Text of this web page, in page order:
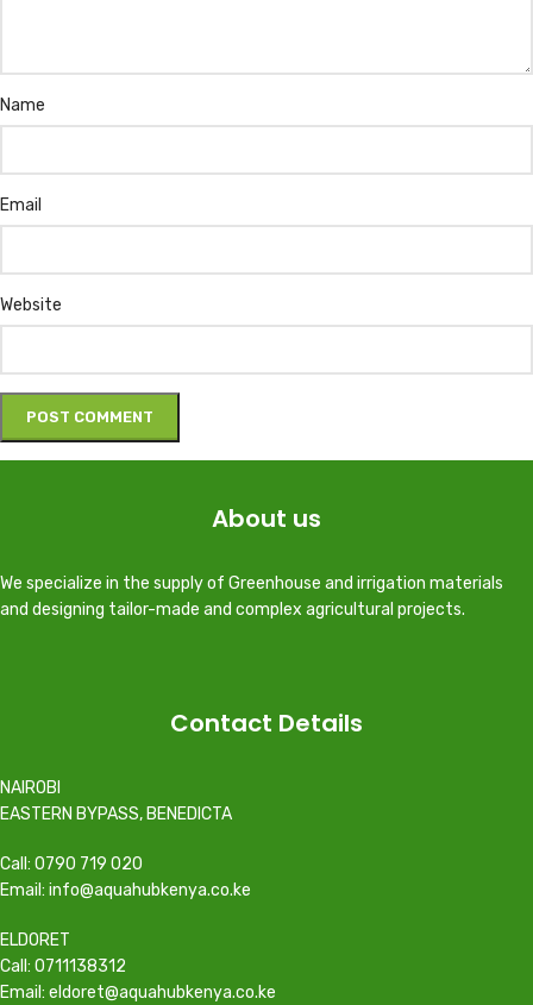
Name
Email
Website
About us
We specialize in the supply of Greenhouse and irrigation materials
and designing tailor-made and complex agricultural projects.
Contact Details
NAIROBI
EASTERN BYPASS, BENEDICTA
Call: 0790 719 020
Email: info@aquahubkenya.co.ke
ELDORET
Call: 0711138312
Email: eldoret@aquahubkenya.co.ke